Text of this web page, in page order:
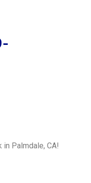
in Palmdale, CA!